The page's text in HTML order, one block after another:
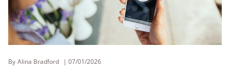
By Alina Bradford 07/01/2026